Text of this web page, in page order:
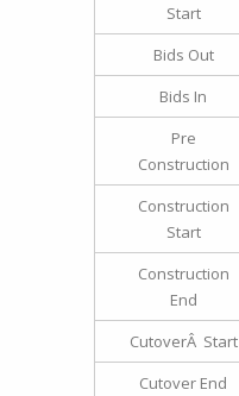
Start
Bids Out
Bids In
Pre
Construction
Construction
Start
Construction
End
CutoverÂ Start
Cutover End